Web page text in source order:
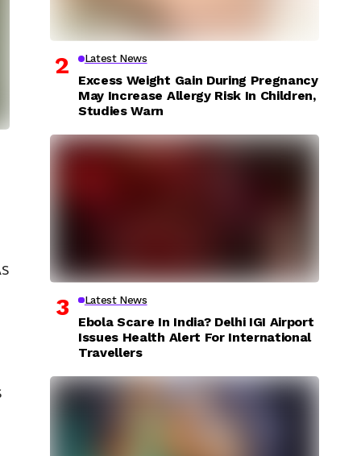
Latest News
Excess Weight Gain During Pregnancy
May Increase Allergy Risk In Children,
Studies Warn
Latest News
Ebola Scare In India? Delhi IGI Airport
Issues Health Alert For International
Travellers